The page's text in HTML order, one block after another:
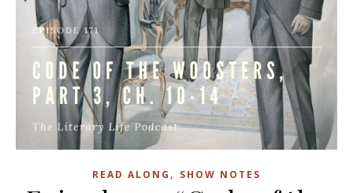
READ ALONG , SHOW NOTES